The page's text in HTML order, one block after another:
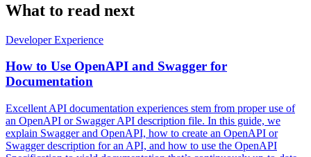
What to read next
Developer Experience
How to Use OpenAPI and Swagger for
Documentation
Excellent API documentation experiences stem from proper use of
an OpenAPI or Swagger API description file. In this guide, we
explain Swagger and OpenAPI, how to create an OpenAPI or
Swagger description for an API, and how to use the OpenAPI